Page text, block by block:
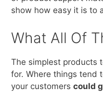
show how easy it is to
What All Of
The simplest products
for. Where things tend
your customers could